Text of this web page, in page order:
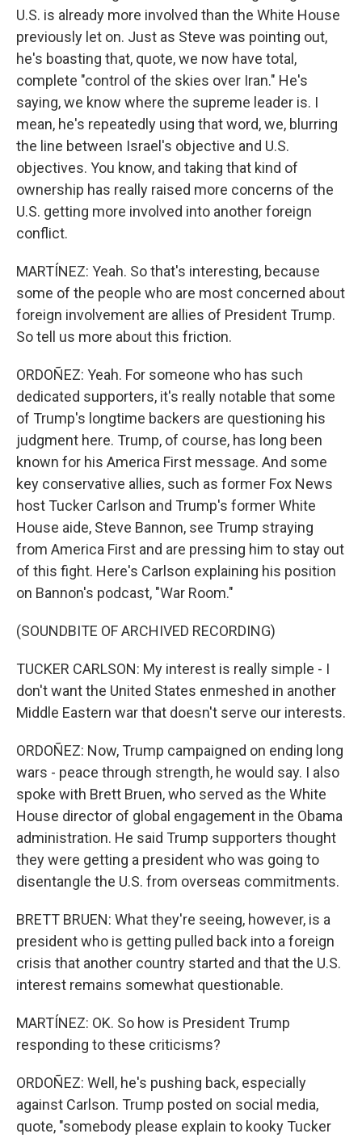
U.S. is already more involved than the White House
previously let on. Just as Steve was pointing out,
he's boasting that, quote, we now have total,
complete "control of the skies over Iran." He's
saying, we know where the supreme leader is. I
mean, he's repeatedly using that word, we, blurring
the line between Israel's objective and U.S.
objectives. You know, and taking that kind of
ownership has really raised more concerns of the
U.S. getting more involved into another foreign
conflict.
MARTÍNEZ: Yeah. So that's interesting, because
some of the people who are most concerned about
foreign involvement are allies of President Trump.
So tell us more about this friction.
ORDOÑEZ: Yeah. For someone who has such
dedicated supporters, it's really notable that some
of Trump's longtime backers are questioning his
judgment here. Trump, of course, has long been
known for his America First message. And some
key conservative allies, such as former Fox News
host Tucker Carlson and Trump's former White
House aide, Steve Bannon, see Trump straying
from America First and are pressing him to stay out
of this fight. Here's Carlson explaining his position
on Bannon's podcast, "War Room."
(SOUNDBITE OF ARCHIVED RECORDING)
TUCKER CARLSON: My interest is really simple - I
don't want the United States enmeshed in another
Middle Eastern war that doesn't serve our interests.
ORDOÑEZ: Now, Trump campaigned on ending long
wars - peace through strength, he would say. I also
spoke with Brett Bruen, who served as the White
House director of global engagement in the Obama
administration. He said Trump supporters thought
they were getting a president who was going to
disentangle the U.S. from overseas commitments.
BRETT BRUEN: What they're seeing, however, is a
president who is getting pulled back into a foreign
crisis that another country started and that the U.S.
interest remains somewhat questionable.
MARTÍNEZ: OK. So how is President Trump
responding to these criticisms?
ORDOÑEZ: Well, he's pushing back, especially
against Carlson. Trump posted on social media,
quote, "somebody please explain to kooky Tucker